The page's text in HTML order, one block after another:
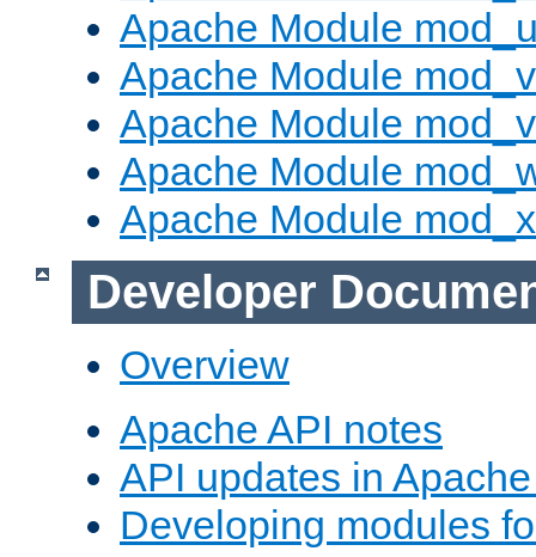
Apache Module
Apache Module
Apache Module
Apache Module
Apache Module
Developer
Overview
Apache API notes
API updates in
Developing modules